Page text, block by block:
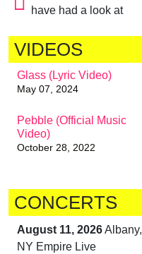
have had a look at
VIDEOS
Glass (Lyric Video)
May 07, 2024
Pebble (Official Music
Video)
October 28, 2022
CONCERTS
August 11, 2026Albany,
NY Empire Live